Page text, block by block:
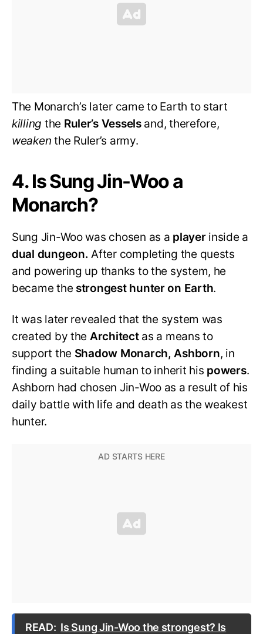
The Monarch’s later came to Earth to start
killing the Ruler’s Vesselsand, therefore,
weakenthe Ruler’s army.
4. Is Sung Jin-Woo a
Monarch?
Sung Jin-Woo was chosen as a player inside a
dual dungeon. After completing the quests
and powering up thanks to the system, he
became the strongest hunter on Earth.
It was later revealed that the system was
created by the Architect as a means to
support the Shadow Monarch, Ashborn, in
finding a suitable human to inherit his powers.
Ashborn had chosen Jin-Woo as a result of his
daily battle with life and death as the weakest
hunter.
READ: Is Sung Jin-Woo the strongest? Is